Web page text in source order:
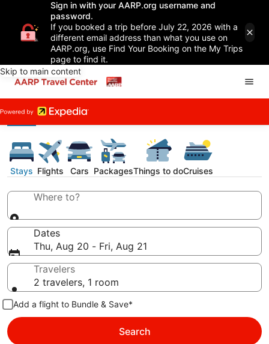
Sign in with your AARP.org username and
password.
If you booked a trip before July 22, 2026 with a
different email address than what you use on
AARP.org, use Find Your Booking on the My Trips
page to find it.
Skip to main content
Stays Flights Cars PackagesThings to doCruises
Where to?
Dates
Thu, Aug 20 - Fri, Aug 21
Travelers
2 travelers, 1 room
Add a flight to Bundle & Save*
Search